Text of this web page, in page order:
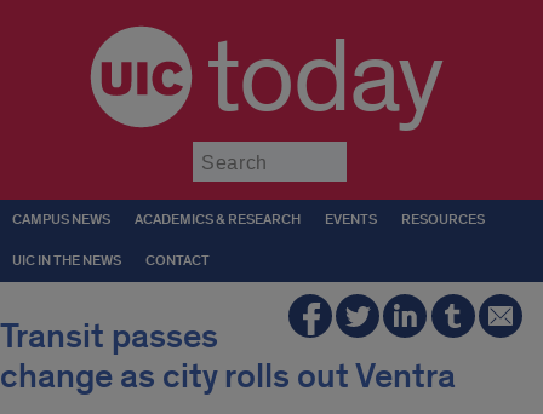
today
CAMPUS NEWS ACADEMICS & RESEARCH EVENTS RESOURCES
UIC IN THE NEWS CONTACT
Transit passes
change as city rolls out Ventra